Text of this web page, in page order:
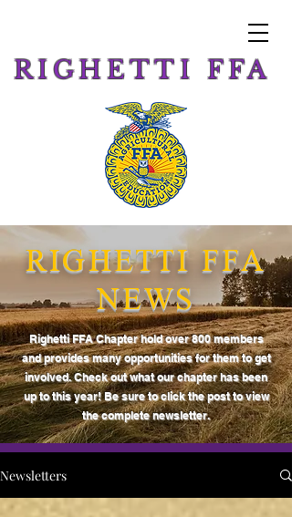
RIGHETTI FFA
RIGHETTI FFA
NEWS
Righetti FFA Chapter hold over 800 members
and provides many opportunities for them to get
involved. Check out what our chapter has been
up to this year! Be sure to click the post to view
the complete newsletter.
Newsletters